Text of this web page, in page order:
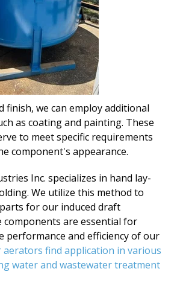
finish, we can employ additional
as coating and painting. These
to meet specific requirements
component's appearance.
Inc. specializes in hand lay-
We utilize this method to
for our induced draft
components are essential for
performance and efficiency of our
aerators find application in various
water and wastewater treatment